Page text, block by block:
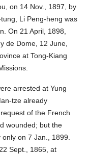
on 14 Nov., 1897, by
Li Peng-heng was
On 21 April, 1898,
de Dome, 12 June,
at Tong-Kiang
arrested at Yung
tze already
of the French
wounded; but the
on 7 Jan., 1899.
Sept., 1865, at